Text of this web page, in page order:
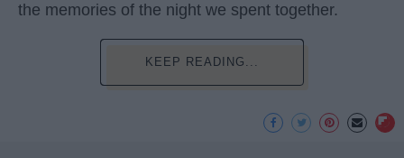
the memories of the night we spent together.
KEEP READING...